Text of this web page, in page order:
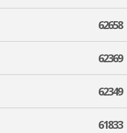
62658
62369
62349
61833